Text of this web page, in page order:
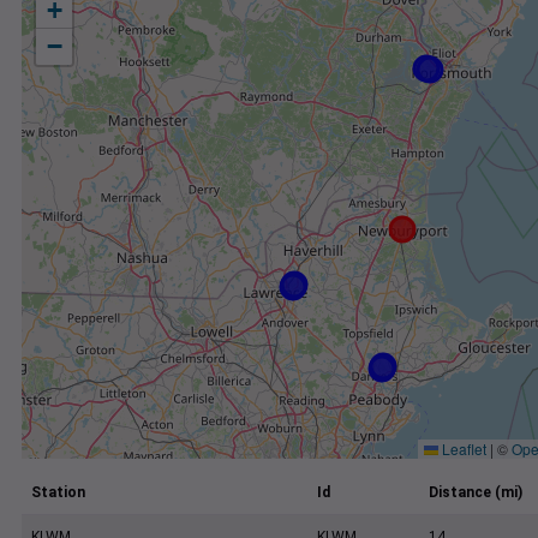
+
−
Leaflet | ©
Station Id Distance (mi)